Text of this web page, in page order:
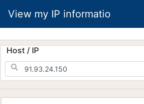
View my IP informatio
Host / IP